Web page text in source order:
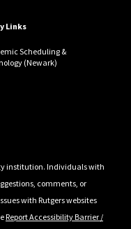
Links
Scheduling &
(Newark)
institution. Individuals with
comments, or
with Rutgers websites
Report Accessibility Barrier /